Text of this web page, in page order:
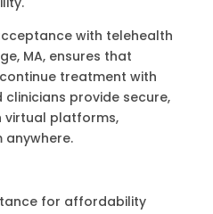
with telehealth
MA, ensures that
treatment with
provide secure,
virtual platforms,
for affordability